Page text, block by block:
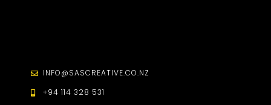
INFO@SASCREATIVE.CO.NZ
+94 114 328 531